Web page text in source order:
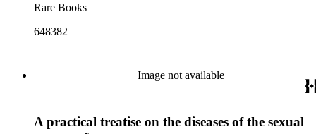
Rare Books
648382
Image not available
A practical treatise on the diseases of the sexual